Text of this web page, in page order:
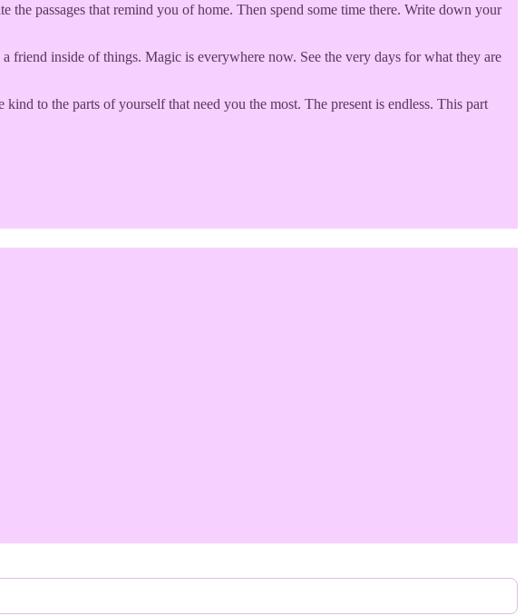
passages that remind you of home. Then spend some time there. Write down your
inside of things. Magic is everywhere now. See the very days for what they are
to the parts of yourself that need you the most. The present is endless. This part